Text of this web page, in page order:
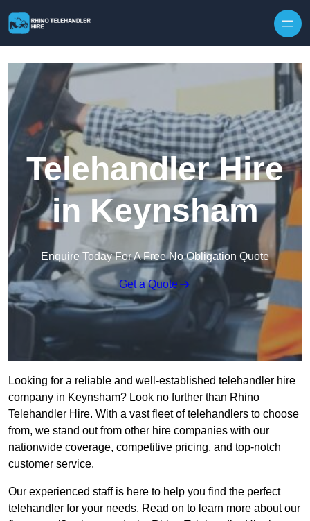
Telehandler Hire
in Keynsham
Enquire Today For A Free No Obligation Quote
Get a Quote
Looking for a reliable and well-established telehandler hire
company in Keynsham? Look no further than Rhino
Telehandler Hire. With a vast fleet of telehandlers to choose
from, we stand out from other hire companies with our
nationwide coverage, competitive pricing, and top-notch
customer service.
Our experienced staff is here to help you find the perfect
telehandler for your needs. Read on to learn more about our